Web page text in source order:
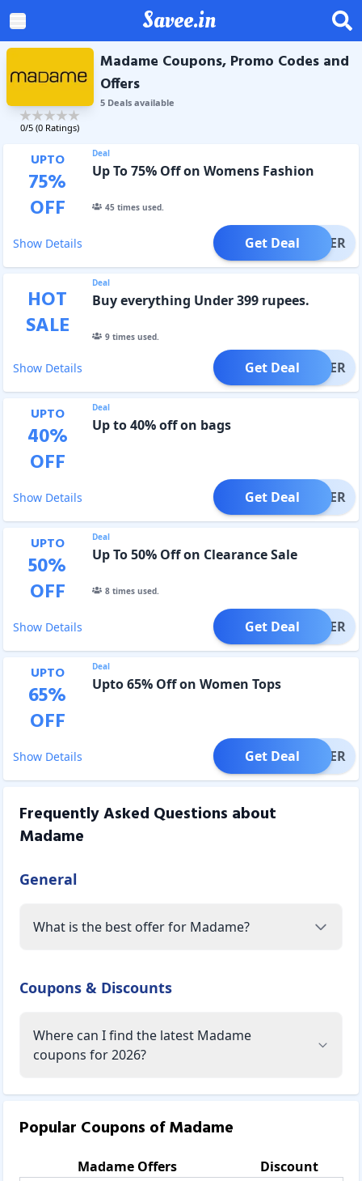
Savee.in
0/5 (0 Ratings)
Madame Coupons, Promo Codes and
Offers
5Dealsavailable
UPTO
75%
OFF
Deal
Up To 75% Off on Womens Fashion
45times used.
Show Details OFFER
Get Deal
HOT
SALE
Deal
Buy everything Under 399 rupees.
9times used.
Show Details OFFER
Get Deal
UPTO
40%
OFF
Deal
Up to 40% off on bags
Show Details OFFER
Get Deal
UPTO
50%
OFF
Deal
Up To 50% Off on Clearance Sale
8times used.
Show Details OFFER
Get Deal
UPTO
65%
OFF
Deal
Upto 65% Off on Women Tops
Show Details OFFER
Get Deal
Frequently Asked Questions about
Madame
General
What is the best offer for Madame?
Coupons & Discounts
Where can I find the latest Madame
coupons for 2026?
Popular Coupons ofMadame
Madame Offers
Discount